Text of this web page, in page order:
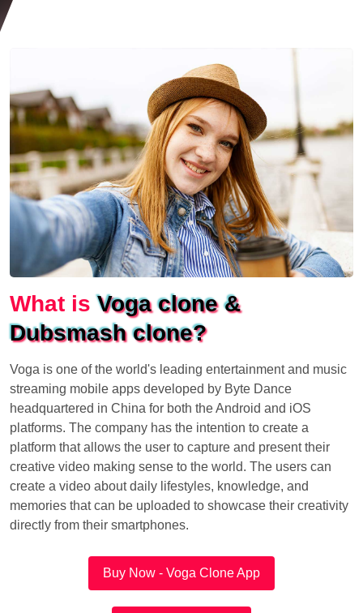
What isVoga clone &
Dubsmash clone?
Voga is one of the world's leading entertainment and music
streaming mobile apps developed by Byte Dance
headquartered in China for both the Android and iOS
platforms. The company has the intention to create a
platform that allows the user to capture and present their
creative video making sense to the world. The users can
create a video about daily lifestyles, knowledge, and
memories that can be uploaded to showcase their creativity
directly from their smartphones.
Buy Now - Voga Clone App